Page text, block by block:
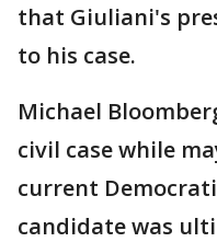
that Giuliani's
to his case.
Michael
civil case while
current
candidate was